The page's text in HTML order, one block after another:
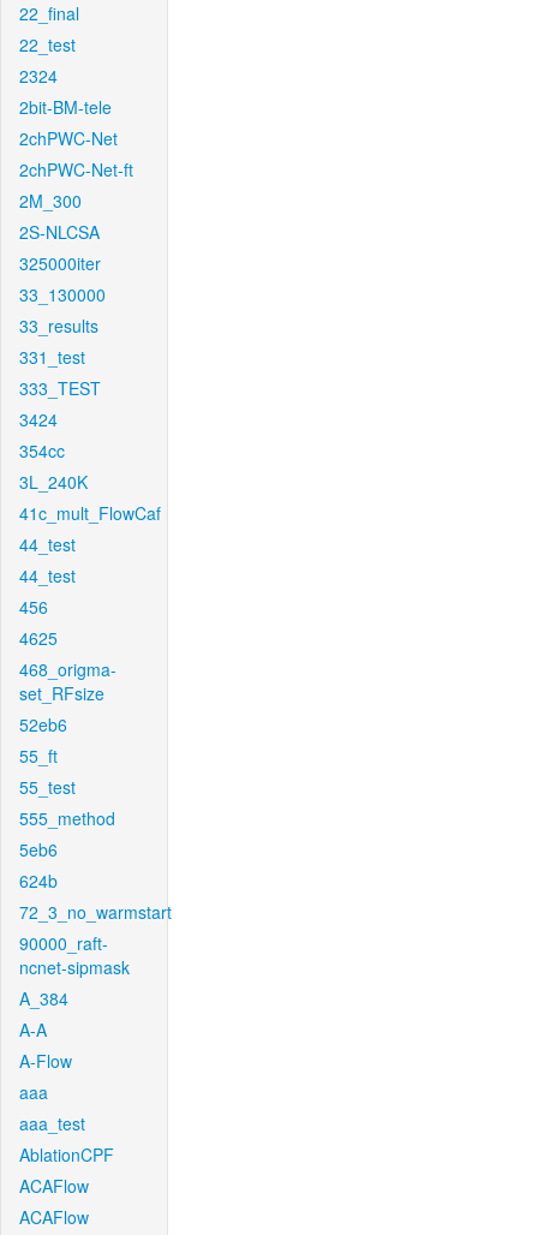
22_final
22_test
2324
2bit-BM-tele
2chPWC-Net
2chPWC-Net-ft
2M_300
2S-NLCSA
325000iter
33_130000
33_results
331_test
333_TEST
3424
354cc
3L_240K
41c_mult_FlowCaf
44_test
44_test
456
4625
468_origma-
set_RFsize
52eb6
55_ft
55_test
555_method
5eb6
624b
72_3_no_warmstart
90000_raft-
ncnet-sipmask
A_384
A-A
A-Flow
aaa
aaa_test
AblationCPF
ACAFlow
ACAFlow